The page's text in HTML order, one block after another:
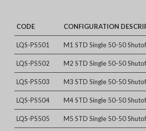
CODE CONFIGURATION
LQS-PS501 M1 STD Single 50-50
LQS-PS502 M2 STD Single 50-50
LQS-PS503 M3 STD Single 50-50
LQS-PS504 M4 STD Single 50-50
LQS-PS505 M5 STD Single 50-50